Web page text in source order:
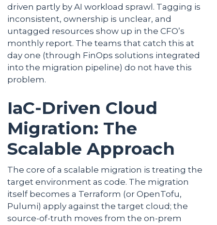
driven partly by AI workload sprawl. Tagging is
inconsistent, ownership is unclear, and
untagged resources show up in the CFO’s
monthly report. The teams that catch this at
day one (through FinOps solutions integrated
into the migration pipeline) do not have this
problem.
IaC-Driven Cloud
Migration: The
Scalable Approach
The core of a scalable migration is treating the
target environment as code. The migration
itself becomes a Terraform (or OpenTofu,
Pulumi) apply against the target cloud; the
source-of-truth moves from the on-prem